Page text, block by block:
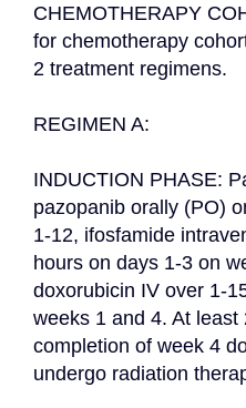
CHEMOTHERAPY
for chemotherapy
2 treatment regimens.
REGIMEN A:
INDUCTION PHASE:
pazopanib orally (PO)
1-12, ifosfamide
hours on days 1-3 on
doxorubicin IV over 1-
weeks 1 and 4. At
completion of week 4
undergo radiation